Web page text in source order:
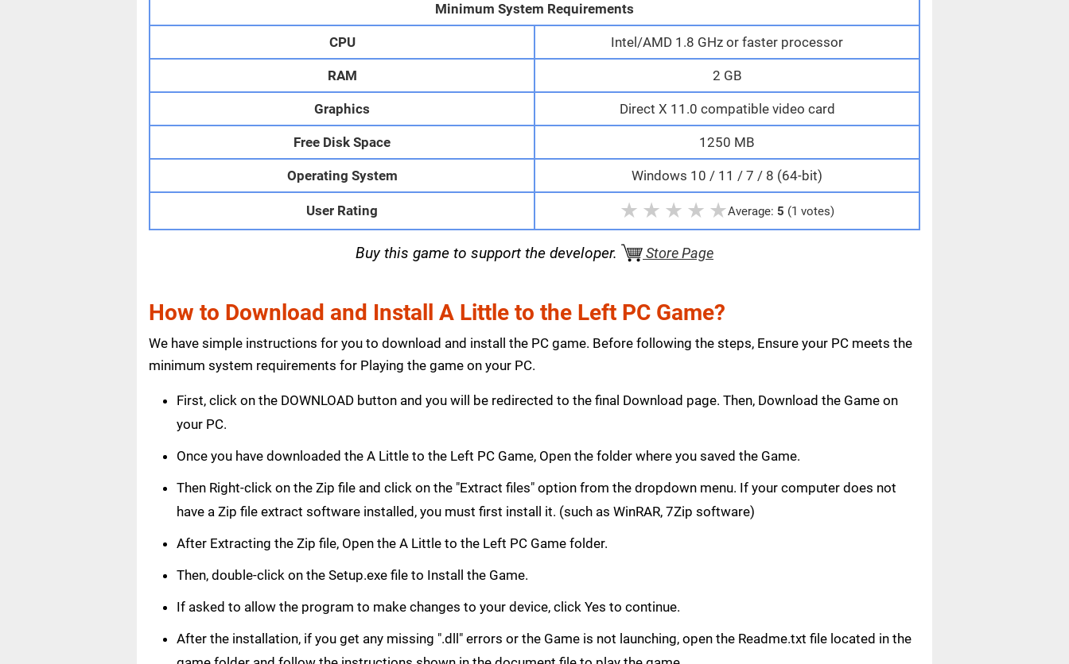
Minimum System Requirements
CPU Intel/AMD 1.8 GHz or faster processor
RAM 2 GB
Graphics Direct X 11.0 compatible video card
Free Disk Space 1250 MB
Operating System Windows 10 / 11 / 7 / 8 (64-bit)
User Rating ★ ★ ★ ★ ★Average: 5 (1 votes)
Buy this game to support the developer. Store Page
How to Download and Install A Little to the Left PC Game?
We have simple instructions for you to download and install the PC game. Before following the steps, Ensure your PC meets the
minimum system requirements for Playing the game on your PC.
First, click on the DOWNLOAD button and you will be redirected to the final Download page. Then, Download the Game on
your PC.
Once you have downloaded the A Little to the Left PC Game, Open the folder where you saved the Game.
Then Right-click on the Zip file and click on the "Extract files" option from the dropdown menu. If your computer does not
have a Zip file extract software installed, you must first install it. (such as WinRAR, 7Zip software)
After Extracting the Zip file, Open the A Little to the Left PC Game folder.
Then, double-click on the Setup.exe file to Install the Game.
If asked to allow the program to make changes to your device, click Yes to continue.
After the installation, if you get any missing ".dll" errors or the Game is not launching, open the Readme.txt file located in the